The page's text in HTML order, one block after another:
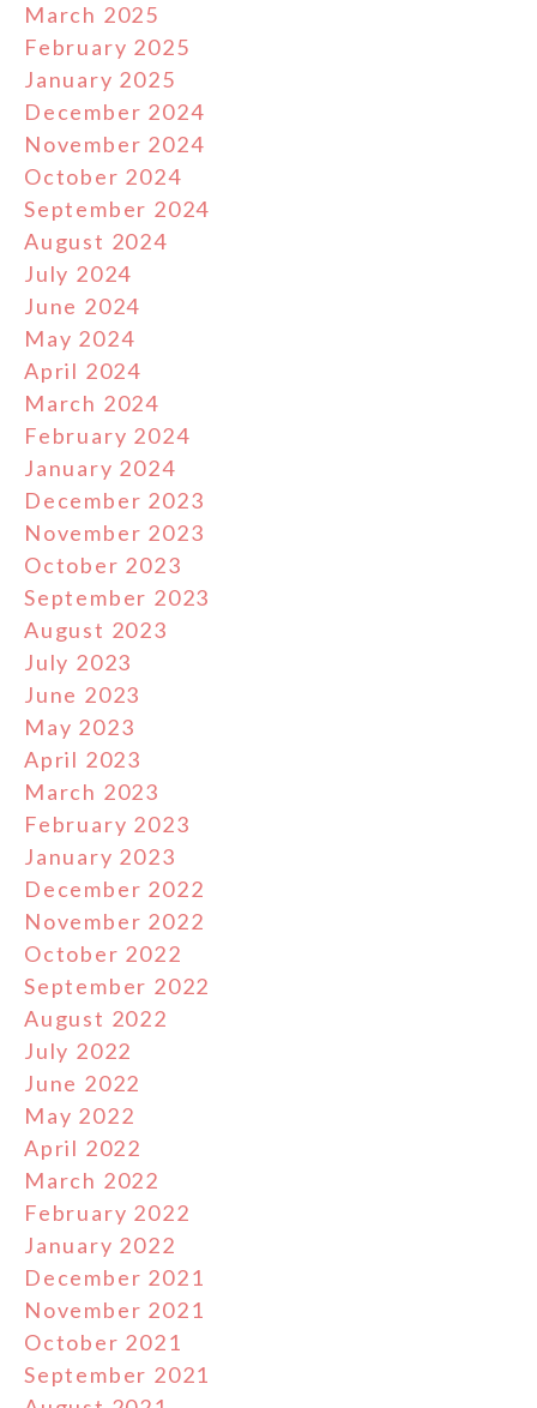
March 2025
February 2025
January 2025
December 2024
November 2024
October 2024
September 2024
August 2024
July 2024
June 2024
May 2024
April 2024
March 2024
February 2024
January 2024
December 2023
November 2023
October 2023
September 2023
August 2023
July 2023
June 2023
May 2023
April 2023
March 2023
February 2023
January 2023
December 2022
November 2022
October 2022
September 2022
August 2022
July 2022
June 2022
May 2022
April 2022
March 2022
February 2022
January 2022
December 2021
November 2021
October 2021
September 2021